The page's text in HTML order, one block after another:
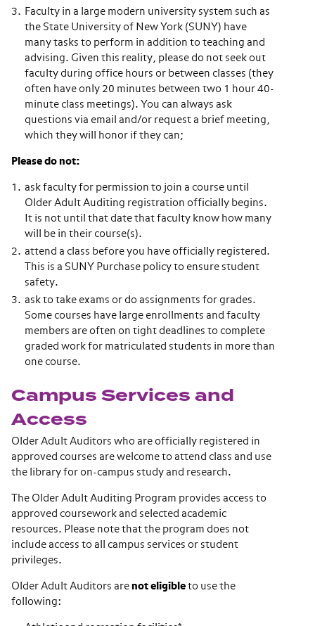
Faculty in a large modern university system such as
the State University of New York (SUNY) have
many tasks to perform in addition to teaching and
advising. Given this reality, please do not seek out
faculty during office hours or between classes (they
often have only 20 minutes between two 1 hour 40-
minute class meetings). You can always ask
questions via email and/or request a brief meeting,
which they will honor if they can;
Please do not:
ask faculty for permission to join a course until
Older Adult Auditing registration officially begins.
It is not until that date that faculty know how many
will be in their course(s).
attend a class before you have officially registered.
This is a SUNY Purchase policy to ensure student
safety.
ask to take exams or do assignments for grades.
Some courses have large enrollments and faculty
members are often on tight deadlines to complete
graded work for matriculated students in more than
one course.
Campus Services and
Access
Older Adult Auditors who are officially registered in
approved courses are welcome to attend class and use
the library for on-campus study and research.
The Older Adult Auditing Program provides access to
approved coursework and selected academic
resources. Please note that the program does not
include access to all campus services or student
privileges.
Older Adult Auditors are not eligible to use the
following: